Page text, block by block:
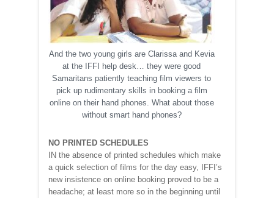
And the two young girls are Clarissa and Kevia
at the IFFI help desk… they were good
Samaritans patiently teaching film viewers to
pick up rudimentary skills in booking a film
online on their hand phones. What about those
without smart hand phones?
NO PRINTED SCHEDULES
IN the absence of printed schedules which make
a quick selection of films for the day easy, IFFI’s
new insistence on online booking proved to be a
headache; at least more so in the beginning until